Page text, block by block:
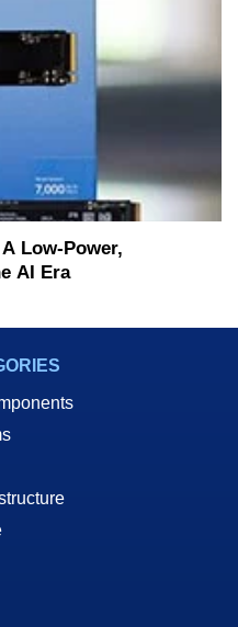
Low-Power,
AI Era